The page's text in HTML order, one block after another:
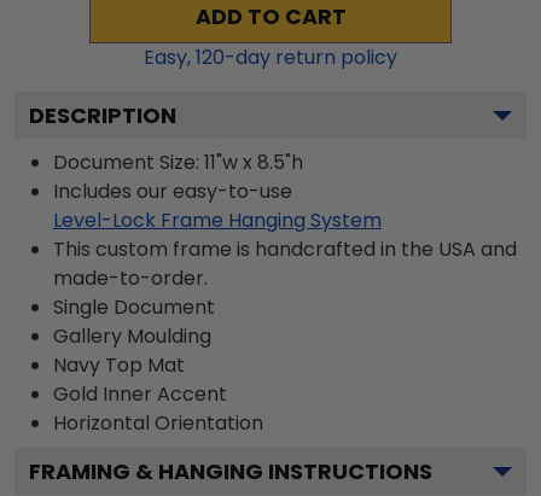
ADD TO CART
Easy,120-day return policy
DESCRIPTION
Document Size: 11"w x 8.5"h
Includes our easy-to-use
Level-Lock Frame Hanging System
This custom frame is handcrafted in the USA and
made-to-order.
Single Document
Gallery Moulding
Navy Top Mat
Gold Inner Accent
Horizontal Orientation
FRAMING & HANGING INSTRUCTIONS